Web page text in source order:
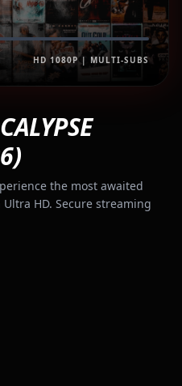
HD 1080P | MULTI-SUBS
the most awaited
HD. Secure streaming